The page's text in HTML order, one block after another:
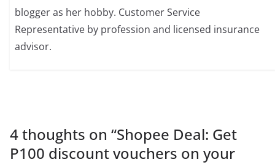
blogger as her hobby. Customer Service
Representative by profession and licensed insurance
advisor.
4 thoughts on “Shopee Deal: Get
P100 discount vouchers on your